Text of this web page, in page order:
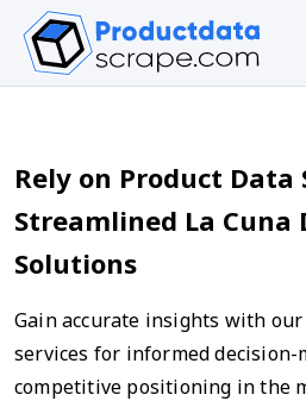
Rely on Product Data
Streamlined La Cuna
Solutions
Gain accurate insights with
services for informed decision-
competitive positioning in the